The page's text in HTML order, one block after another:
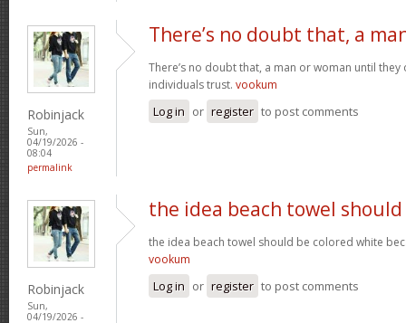
Robinjack
Sun,
04/19/2026 -
08:04
permalink
There’s no doubt that, a
There’s no doubt that, a man or woman until
individuals trust. vookum
Log in or register to post comments
Robinjack
Sun,
04/19/2026 -
the idea beach towel should
the idea beach towel should be colored white
vookum
Log in or register to post comments